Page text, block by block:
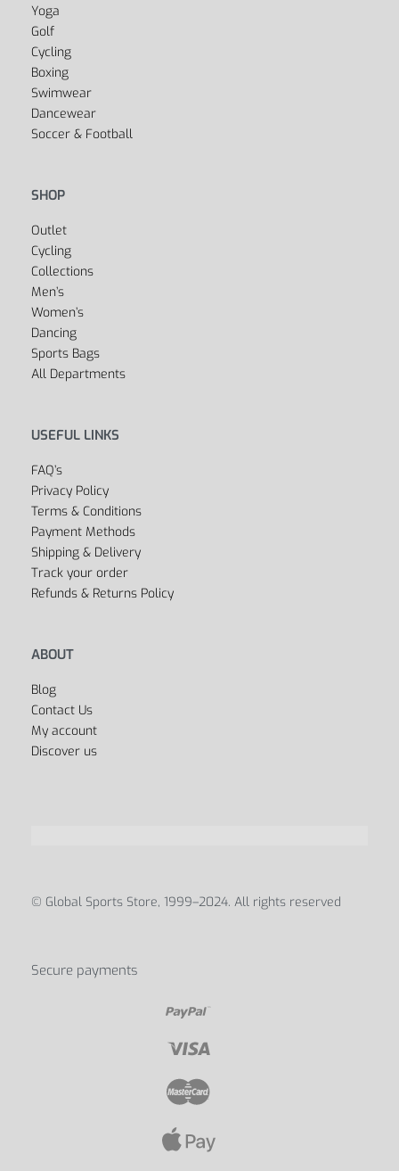
Yoga
Golf
Cycling
Boxing
Swimwear
Dancewear
Soccer & Football
SHOP
Outlet
Cycling
Collections
Men’s
Women’s
Dancing
Sports Bags
All Departments
USEFUL LINKS
FAQ’s
Privacy Policy
Terms & Conditions
Payment Methods
Shipping & Delivery
Track your order
Refunds & Returns Policy
ABOUT
Blog
Contact Us
My account
Discover us
© Global Sports Store, 1999–2024. All rights reserved
Secure payments